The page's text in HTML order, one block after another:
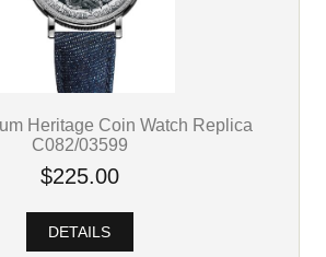
Heritage Coin Watch Replica
C082/03599
$225.00
DETAILS